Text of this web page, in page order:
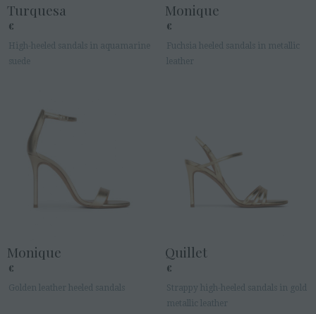
Turquesa
€
High-heeled sandals in aquamarine
suede
Monique
€
Fuchsia heeled sandals in metallic
leather
Monique
€
Golden leather heeled sandals
Quillet
€
Strappy high-heeled sandals in gold
metallic leather